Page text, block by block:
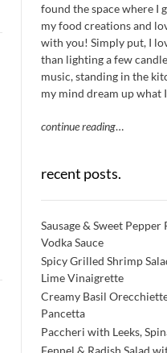
found the space where I
my food creations and
with you! Simply put, I
than lighting a few
music, standing in the
my mind dream up what
continue reading…
recent posts.
Sausage & Sweet
Vodka Sauce
Spicy Grilled Shrimp
Lime Vinaigrette
Creamy Basil
Pancetta
Paccheri with Leeks,
Fennel & Radish Salad